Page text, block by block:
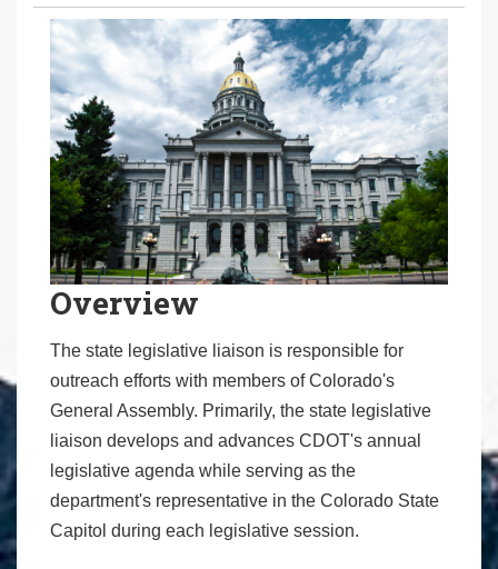
Overview
The state legislative liaison is responsible for
outreach efforts with members of Colorado's
General Assembly. Primarily, the state legislative
liaison develops and advances CDOT's annual
legislative agenda while serving as the
department's representative in the Colorado State
Capitol during each legislative session.